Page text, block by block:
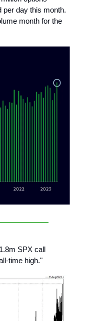
per day this month.
month for the
SPX call
time high."